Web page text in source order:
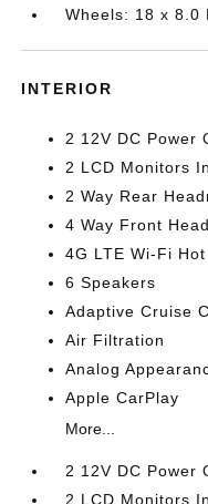
Wheels: 18 x 8.0
INTERIOR
2 12V DC Power
2 LCD Monitors
2 Way Rear
4 Way Front
4G LTE Wi-Fi
6 Speakers
Adaptive Cruise
Air Filtration
Analog
Apple CarPlay
More...
2 12V DC Power
2 LCD Monitors